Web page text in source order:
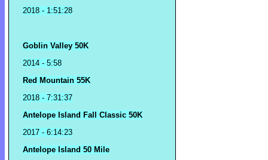
2018 - 1:51:28
Goblin Valley 50K
2014 - 5:58
Red Mountain 55K
2018 - 7:31:37
Antelope Island Fall Classic 50K
2017 - 6:14:23
Antelope Island 50 Mile